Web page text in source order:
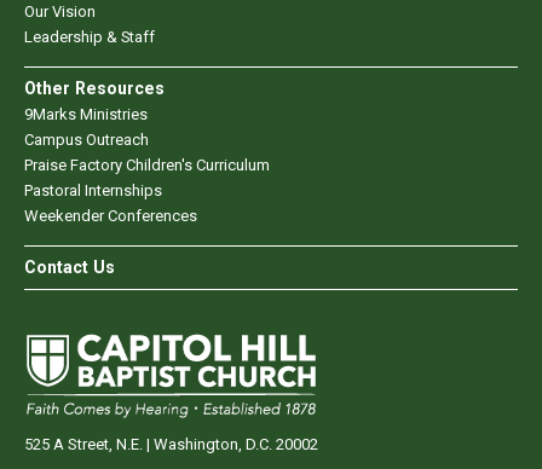
Our Vision
Leadership & Staff
Other Resources
9Marks Ministries
Campus Outreach
Praise Factory Children's Curriculum
Pastoral Internships
Weekender Conferences
Contact Us
525 A Street, N.E. | Washington, D.C. 20002